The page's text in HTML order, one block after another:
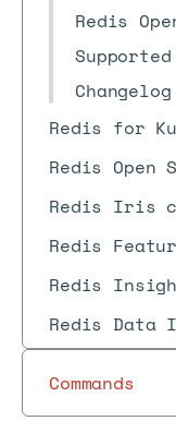
Redis
Redis for
Redis Open
Redis Iris
Redis
Redis
Redis Data
Commands